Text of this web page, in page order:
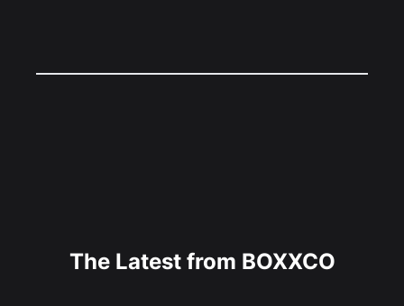
The Latest from BOXXCO